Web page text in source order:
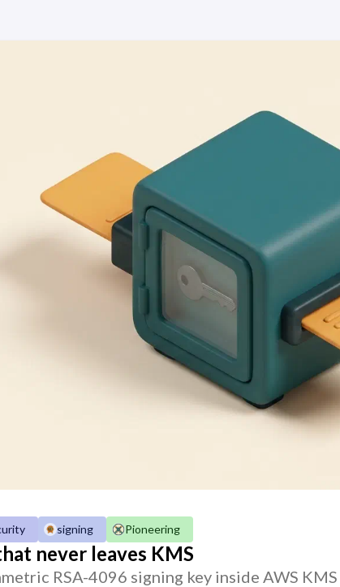
signing Pioneering
never leaves KMS
RSA-4096 signing key inside AWS